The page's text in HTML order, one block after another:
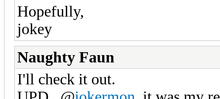
Hopefully,
jokey
Naughty Faun
I'll check it out.